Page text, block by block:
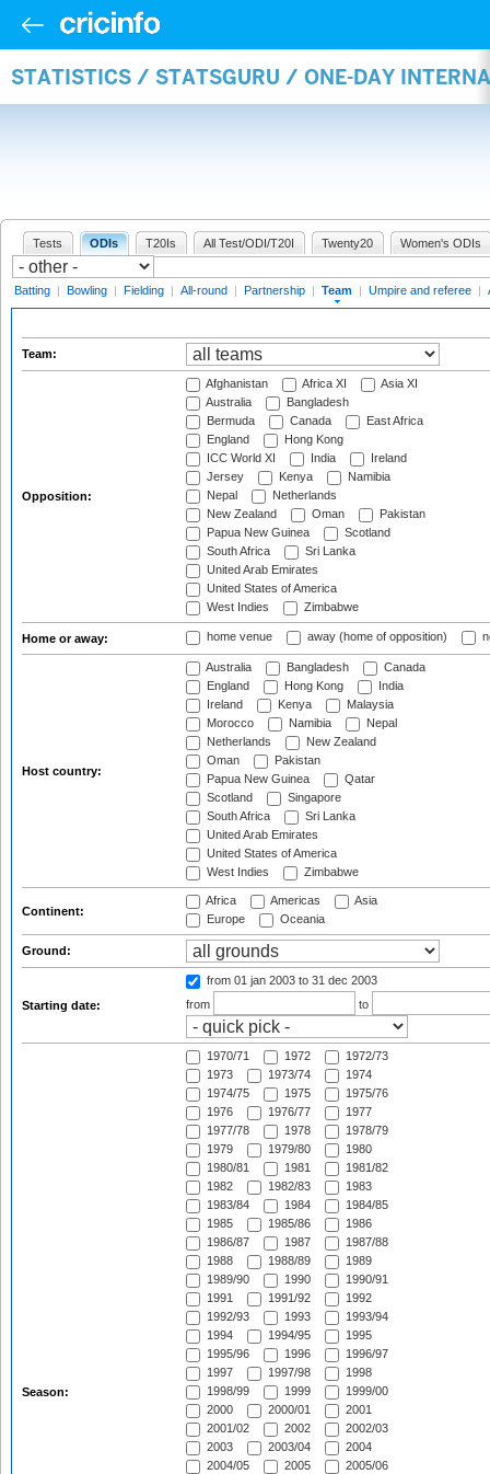
STATISTICS / STATSGURU / ONE-DAY
Tests ODIs T20Is All Test/ODI/T20I Twenty20 Women's ODIs
Batting | Bowling | Fielding | All-round | Partnership | Team | Umpire and referee |
Team:
Opposition:
Afghanistan Africa XI
Asia XI
Australia
Bangladesh
Bermuda
Canada
East Africa
England
Hong Kong
ICC World XI
India
Ireland
Jersey
Kenya
Namibia
Nepal
Netherlands
New Zealand
Oman
Pakistan
Papua New Guinea
Scotland
South Africa
Sri Lanka
United Arab Emirates
United States of America
West Indies
Zimbabwe
Home or away: home venue away (home of opposition)
Host country:
Australia Bangladesh
Canada
England
Hong Kong
India
Ireland
Kenya
Malaysia
Morocco
Namibia
Nepal
Netherlands
New Zealand
Oman
Pakistan
Papua New Guinea
Qatar
Scotland
Singapore
South Africa
Sri Lanka
United Arab Emirates
United States of America
West Indies
Zimbabwe
Continent:
Africa Americas
Asia
Europe
Oceania
Ground:
Starting date:
from 01 jan 2003 to 31 dec 2003
from
to
Season:
1970/71 1972
1972/73
1973
1973/74
1974
1974/75
1975
1975/76
1976
1976/77
1977
1977/78
1978
1978/79
1979
1979/80
1980
1980/81
1981
1981/82
1982
1982/83
1983
1983/84
1984
1984/85
1985
1985/86
1986
1986/87
1987
1987/88
1988
1988/89
1989
1989/90
1990
1990/91
1991
1991/92
1992
1992/93
1993
1993/94
1994
1994/95
1995
1995/96
1996
1996/97
1997
1997/98
1998
1998/99
1999
1999/00
2000
2000/01
2001
2001/02
2002
2002/03
2003
2003/04
2004
2004/05
2005
2005/06